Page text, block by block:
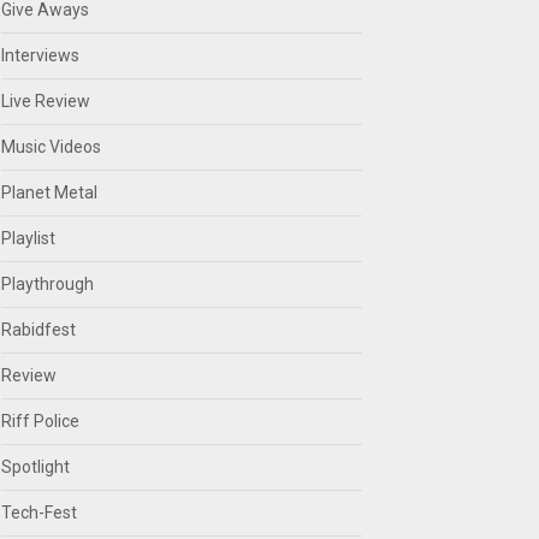
Give Aways
Interviews
Live Review
Music Videos
Planet Metal
Playlist
Playthrough
Rabidfest
Review
Riff Police
Spotlight
Tech-Fest